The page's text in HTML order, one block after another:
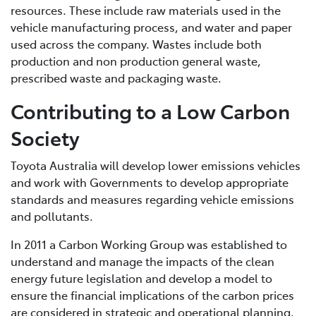
resources. These include raw materials used in the
vehicle manufacturing process, and water and paper
used across the company. Wastes include both
production and non production general waste,
prescribed waste and packaging waste.
Contributing to a Low Carbon
Society
Toyota Australia will develop lower emissions vehicles
and work with Governments to develop appropriate
standards and measures regarding vehicle emissions
and pollutants.
In 2011 a Carbon Working Group was established to
understand and manage the impacts of the clean
energy future legislation and develop a model to
ensure the financial implications of the carbon prices
are considered in strategic and operational planning.